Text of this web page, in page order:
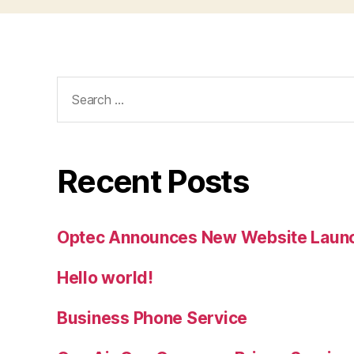
for:
Recent Posts
Optec Announces New Website
Hello world!
Business Phone Service